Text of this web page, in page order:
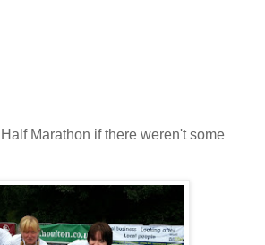
Marathon if there weren't some